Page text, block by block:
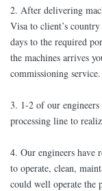
2. After delivering
Visa to client’s
days to the required
the machines arrives
commissioning service.
3. 1-2 of our
processing line to
4. Our engineers have
to operate, clean,
could well operate the